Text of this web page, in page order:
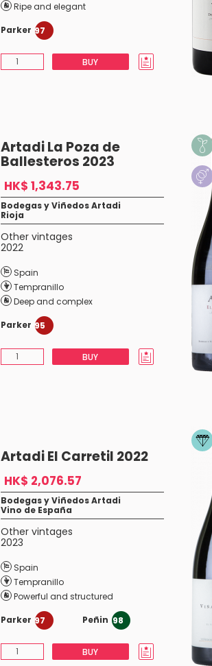
Ripe and elegant
Parker 97
BUY
Artadi La Poza de
Ballesteros 2023
HK$ 1,343.75
Bodegas y Viñedos Artadi
Rioja
Other vintages
2022
Spain
Tempranillo
Deep and complex
Parker 95
BUY
Artadi El Carretil 2022
HK$ 2,076.57
Bodegas y Viñedos Artadi
Vino de España
Other vintages
2023
Spain
Tempranillo
Powerful and structured
Parker 97 Peñin 98
BUY